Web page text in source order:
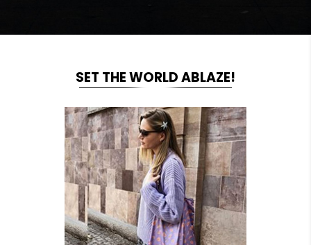
SET THE WORLD ABLAZE!